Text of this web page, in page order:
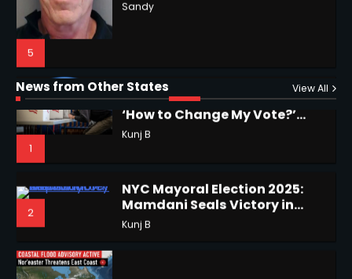
1
Shri Mihi
2
Horoscope: November 18, 2025
News from Other States View All
1
Regret Explained
2
NYC Mayoral Election 2025:
Mamdani Seals Victory in
Coastal Flood Advisory: East